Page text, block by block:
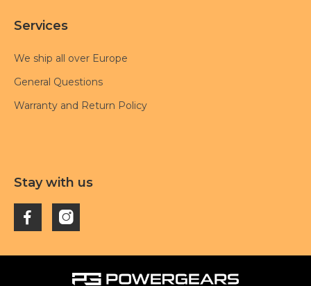
Services
We ship all over Europe
General Questions
Warranty and Return Policy
Stay with us